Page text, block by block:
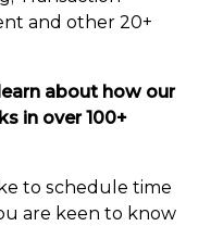
and other 20+
about how our
in over 100+
to schedule time
are keen to know